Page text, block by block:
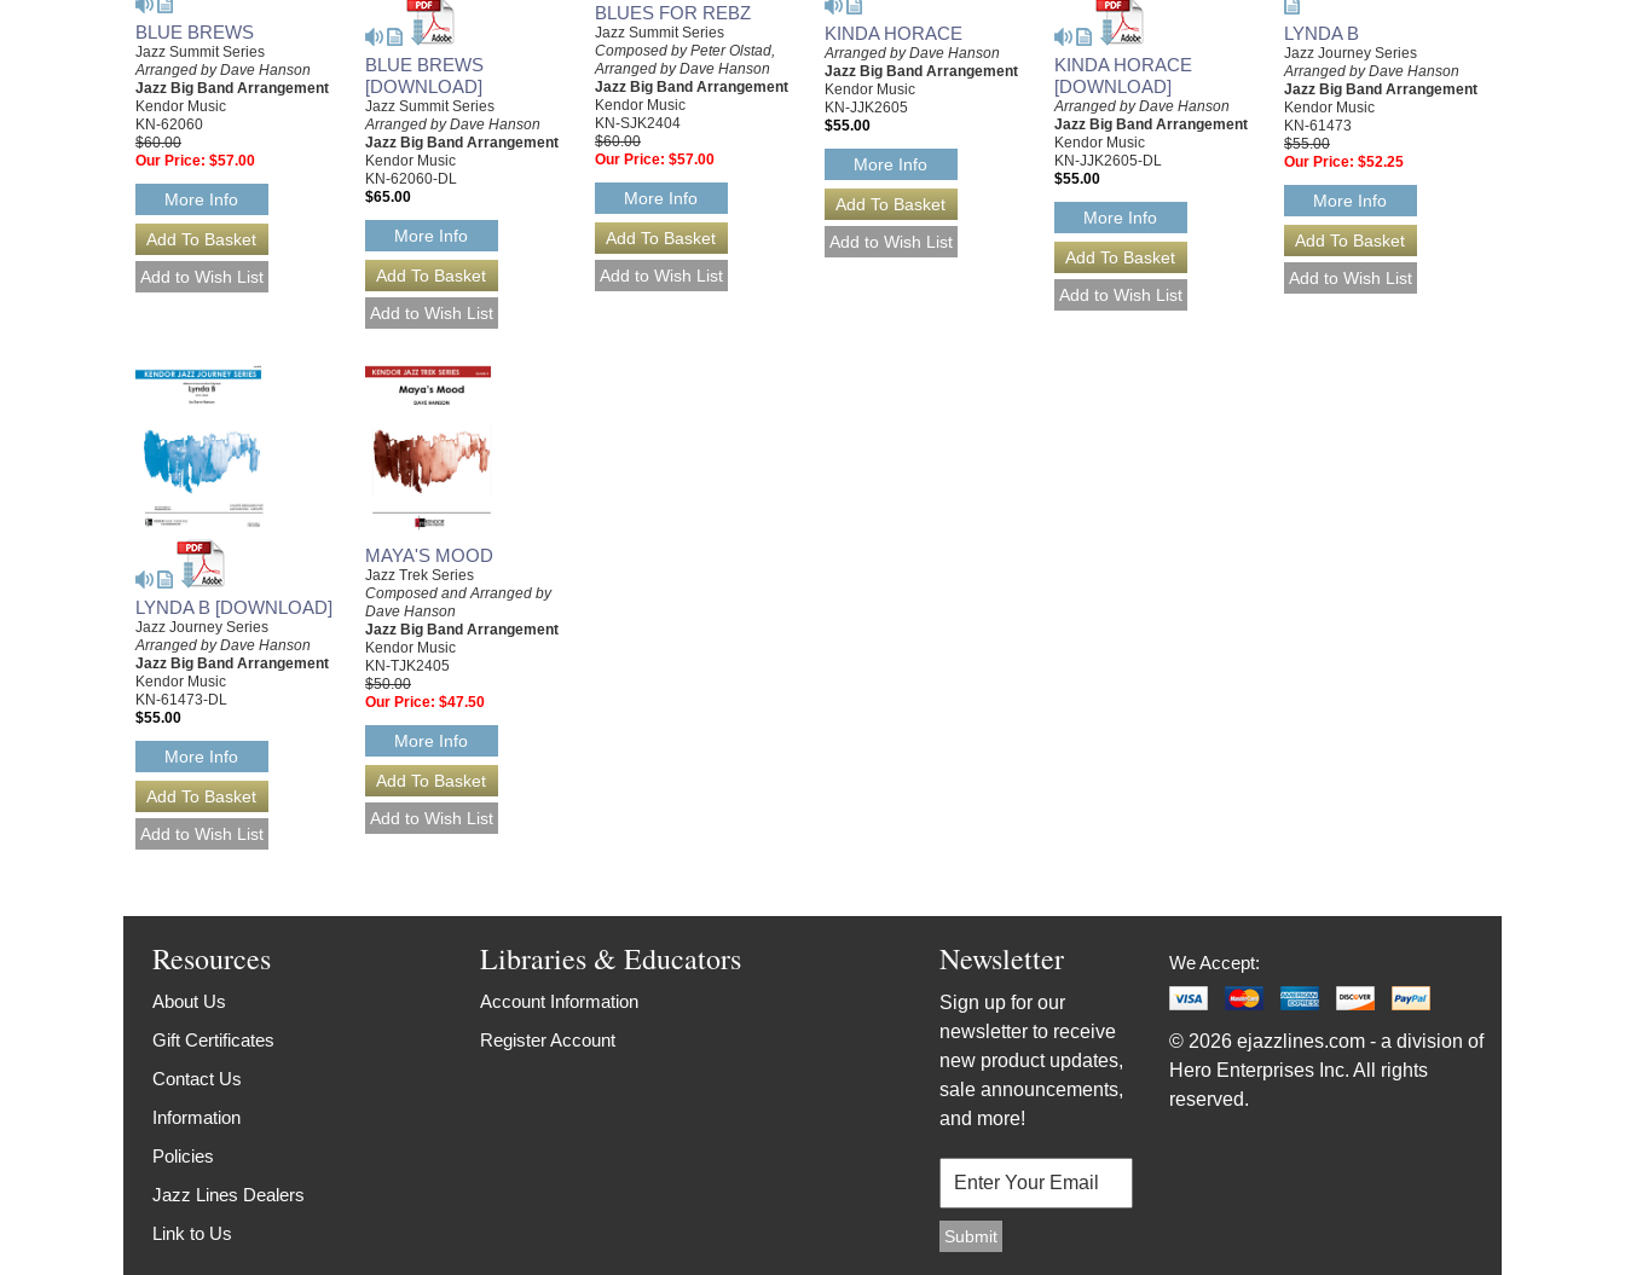
BLUE BREWS
Jazz Summit Series
Arranged by Dave Hanson
Jazz Big Band Arrangement
Kendor Music
KN-62060
$60.00
Our Price: $57.00
More Info
BLUE BREWS
[DOWNLOAD]
Jazz Summit Series
Arranged by Dave Hanson
Jazz Big Band Arrangement
Kendor Music
KN-62060-DL
$65.00
More Info
BLUES FOR REBZ
Jazz Summit Series
Composed by Peter Olstad,
Arranged by Dave Hanson
Jazz Big Band Arrangement
Kendor Music
KN-SJK2404
$60.00
Our Price: $57.00
More Info
KINDA HORACE
Arranged by Dave Hanson
Jazz Big Band Arrangement
Kendor Music
KN-JJK2605
$55.00
More Info
KINDA HORACE
[DOWNLOAD]
Arranged by Dave Hanson
Jazz Big Band Arrangement
Kendor Music
KN-JJK2605-DL
$55.00
More Info
LYNDA B
Jazz Journey Series
Arranged by Dave Hanson
Jazz Big Band Arrangement
Kendor Music
KN-61473
$55.00
Our Price: $52.25
More Info
LYNDA B [DOWNLOAD]
Jazz Journey Series
Arranged by Dave Hanson
Jazz Big Band Arrangement
Kendor Music
KN-61473-DL
$55.00
More Info
MAYA'S MOOD
Jazz Trek Series
Composed and Arranged by
Dave Hanson
Jazz Big Band Arrangement
Kendor Music
KN-TJK2405
$50.00
Our Price: $47.50
More Info
Resources
About Us
Gift Certificates
Contact Us
Information
Policies
Jazz Lines Dealers
Link to Us
Libraries & Educators
Account Information
Register Account
Newsletter
Sign up for our
newsletter to receive
new product updates,
sale announcements,
and more!
We Accept:
© 2026 ejazzlines.com - a division of
Hero Enterprises Inc. All rights
reserved.